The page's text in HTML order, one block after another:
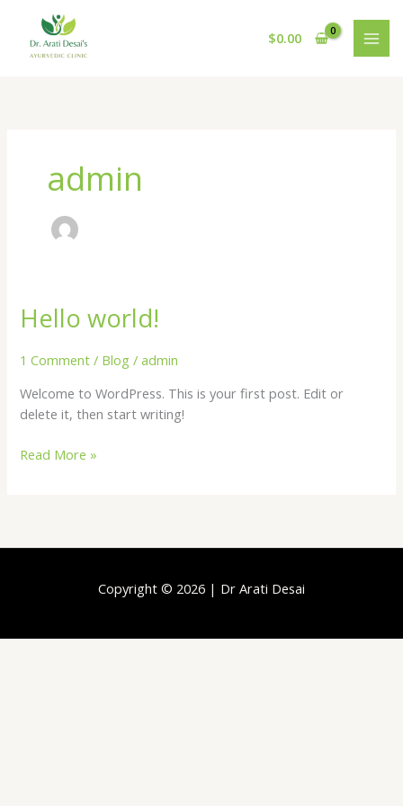
content
$0.00
admin
Hello world!
1 Comment / Blog /admin
Welcome to WordPress. This is your first post. Edit or
delete it, then start writing!
Hello
world!
Read More »
Copyright © 2026 | Dr Arati Desai